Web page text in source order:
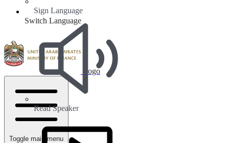
Sign Language
Read Speaker
Switch Language
Logo
Toggle main menu